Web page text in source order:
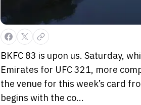
BKFC 83 is upon us. Saturday,
Emirates for UFC 321, more
the venue for this week’s card
begins with the co...